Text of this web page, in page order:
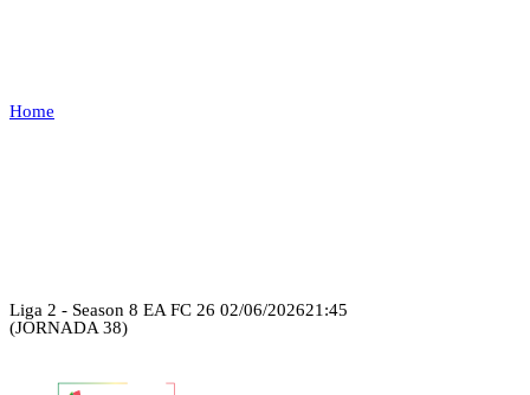
Home
Liga 2 - Season 8 EA FC 26 02/06/202621:45
(JORNADA 38)